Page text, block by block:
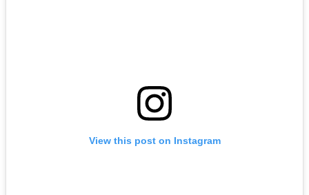
View this post on Instagram